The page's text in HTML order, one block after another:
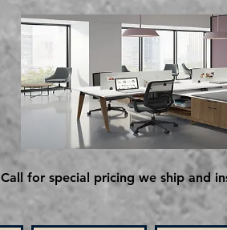
Call for special pricing we ship and